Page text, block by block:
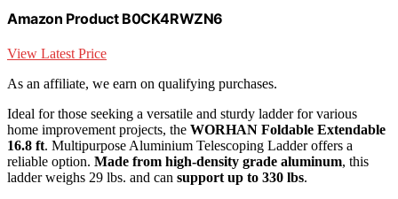
Amazon Product B0CK4RWZN6
View Latest Price
As an affiliate, we earn on qualifying purchases.
Ideal for those seeking a versatile and sturdy ladder for various
home improvement projects, the WORHAN Foldable Extendable
16.8 ft. Multipurpose Aluminium Telescoping Ladder offers a
reliable option. Made from high-density grade aluminum, this
ladder weighs 29 lbs. and can support up to 330 lbs.